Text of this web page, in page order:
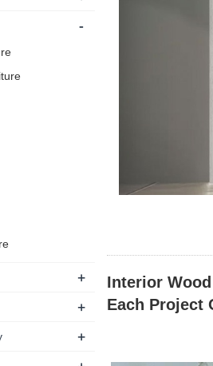
Interior
Each Project
-
+
+
+